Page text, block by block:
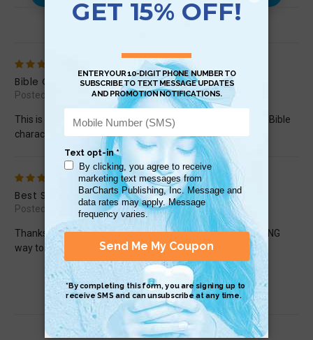
Bible Characters: New Testament
Posted by Margarete Schels on Jul 25th 2024
This is such a comprehensive, easy-to-follow guide to the Bible
characters! I will use it with my religion classes!
Best Study Guide EVER!
Posted by msweda1 on May 4th 2017
Thanks for compiling all of the information into an AMAZING
way to study the bible.
Related Products